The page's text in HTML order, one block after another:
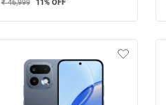
₹ 46,999 11% OFF